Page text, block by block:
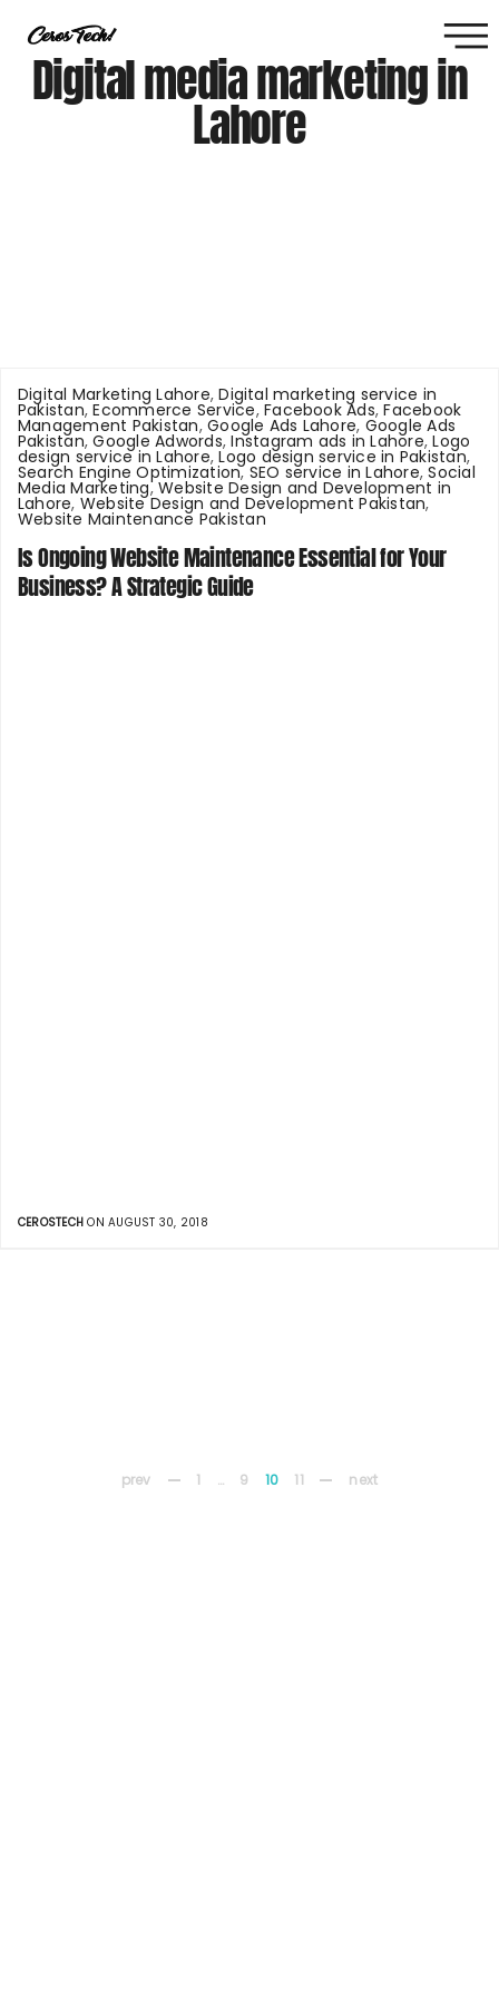
Digital media marketing in
Lahore
Digital Marketing Lahore,Digital marketing service in
Pakistan,Ecommerce Service,Facebook Ads,Facebook
Management Pakistan,Google Ads Lahore, Google Ads
Pakistan,Google Adwords,Instagram ads in Lahore,Logo
design service in Lahore,Logo design service in Pakistan,
Search Engine Optimization, SEO service in Lahore,Social
Media Marketing,Website Design and Development in
Lahore, Website Design and Development Pakistan,
Website Maintenance Pakistan
Is Ongoing Website Maintenance Essential for Your
Business? A Strategic Guide
CEROSTECH ON AUGUST 30, 2018
prev 1 … 9 10 11 next